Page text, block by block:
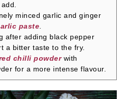
minced garlic and ginger
paste.
after adding black pepper
a bitter taste to the fry.
chilli powderwith
for a more intense flavour.